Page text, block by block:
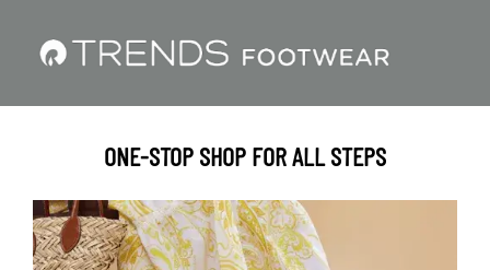
ONE-STOP SHOP FOR ALL STEPS